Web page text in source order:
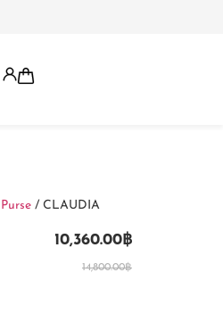
Purse / CLAUDIA
14,800.00฿
10,360.00฿